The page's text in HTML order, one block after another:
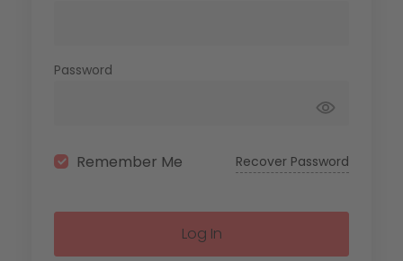
Password
Remember Me Recover Password
Log In